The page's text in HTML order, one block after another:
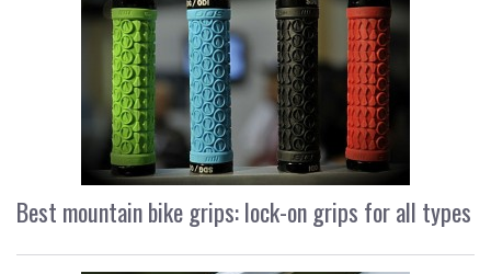
Best mountain bike grips: lock-on grips for all types